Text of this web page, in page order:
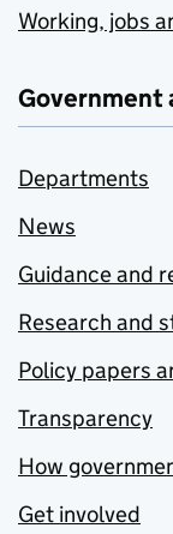
Working, jobs
Government
Departments
News
Guidance and
Research and
Policy papers
Transparency
How
Get involved